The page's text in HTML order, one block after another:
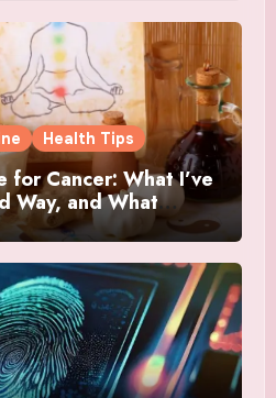
Health Tips
Cancer: What I’ve
Way, and What